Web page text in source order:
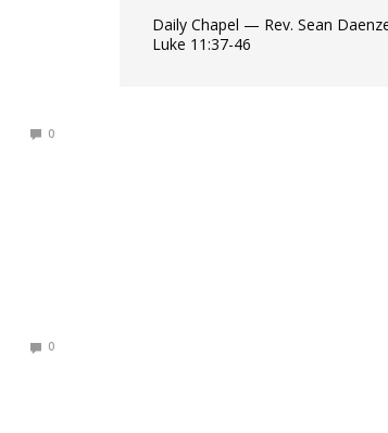
0
0
Daily Chapel — Rev. Sean
Luke 11:37-46